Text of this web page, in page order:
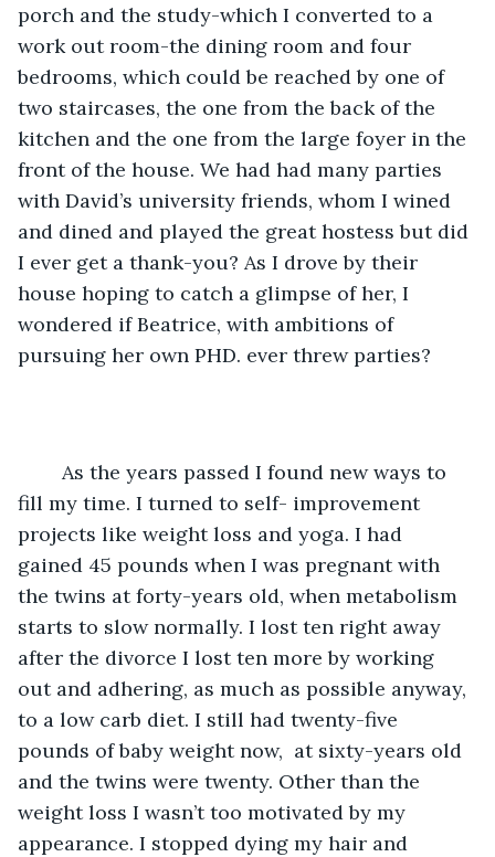
porch and the study-which I converted to a
work out room-the dining room and four
bedrooms, which could be reached by one of
two staircases, the one from the back of the
kitchen and the one from the large foyer in the
front of the house. We had had many parties
with David’s university friends, whom I wined
and dined and played the great hostess but did
I ever get a thank-you? As I drove by their
house hoping to catch a glimpse of her, I
wondered if Beatrice, with ambitions of
pursuing her own PHD. ever threw parties?
fill my time. I turned to self- improvement
projects like weight loss and yoga. I had
gained 45 pounds when I was pregnant with
the twins at forty-years old, when metabolism
starts to slow normally. I lost ten right away
after the divorce I lost ten more by working
out and adhering, as much as possible anyway,
to a low carb diet. I still had twenty-five
pounds of baby weight now,  at sixty-years old
and the twins were twenty. Other than the
weight loss I wasn’t too motivated by my
appearance. I stopped dying my hair and